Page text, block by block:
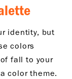
identity, but
colors
fall to your
color theme.